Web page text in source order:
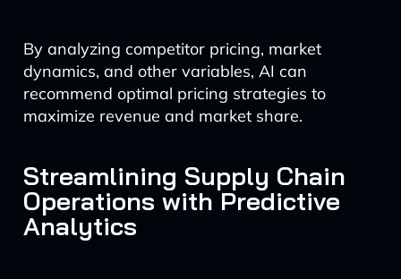
By analyzing competitor pricing, market
dynamics, and other variables, AI can
recommend optimal pricing strategies to
maximize revenue and market share.
Streamlining Supply Chain
Operations with Predictive
Analytics